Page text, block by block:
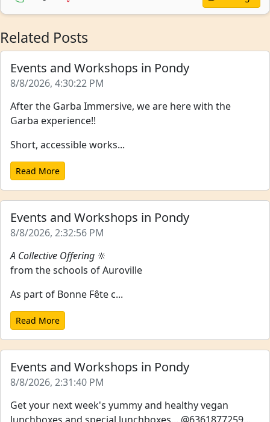
Related Posts
Events and Workshops in Pondy
8/8/2026, 4:30:22 PM
After the Garba Immersive, we are here with the
Garba experience!!
Short, accessible works...
Read More
Events and Workshops in Pondy
8/8/2026, 2:32:56 PM
A Collective Offering 🔆
from the schools of Auroville
As part of Bonne Fête c...
Read More
Events and Workshops in Pondy
8/8/2026, 2:31:40 PM
Get your next week's yummy and healthy vegan